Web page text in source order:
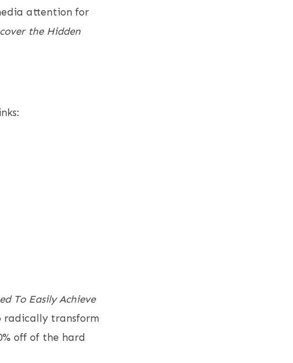
attention for
the Hidden
To Easily Achieve
radically transform
off of the hard